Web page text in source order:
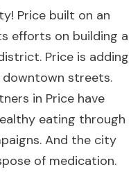
Price built on an
efforts on building a
Price is adding
streets.
in Price have
eating through
And the city
of medication.